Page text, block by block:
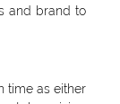
and brand to
time as either